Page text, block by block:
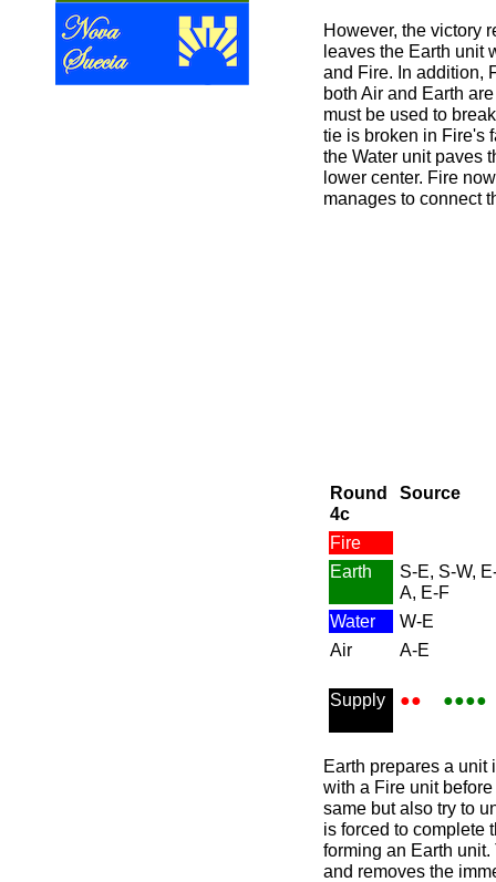
However, the victory
leaves the Earth unit
and Fire. In addition,
both Air and Earth
must be used to
tie is broken in Fire's
the Water unit paves
lower center. Fire
manages to connect
Round
4c
Source
Fire
Earth
S-E, S-W,
A, E-F
Water
W-E
Air
A-E
Supply ●● ●●●●
Earth prepares a unit
with a Fire unit
same but also try to
is forced to complete
forming an Earth
and removes the